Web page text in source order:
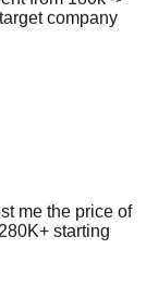
me the price of